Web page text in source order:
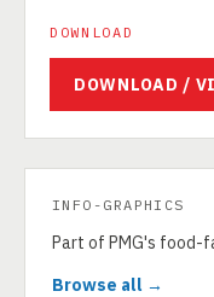
DOWNLOAD
DOWNLOAD /
INFO-GRAPHICS
Part of PMG's food-
Browse all →